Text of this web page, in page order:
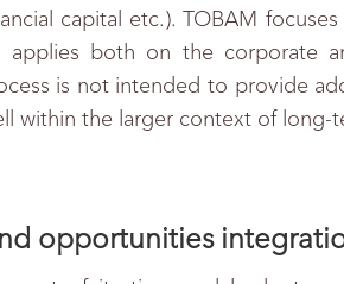
capital etc.). TOBAM
both on the corporate
is not intended to provide
within the larger context of long-
opportunities